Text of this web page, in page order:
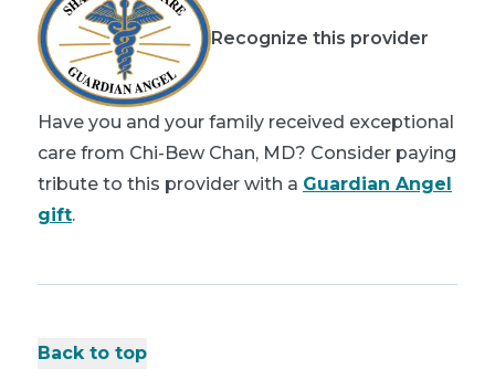
Recognize this provider
Have you and your family received exceptional
care from Chi-Bew Chan, MD? Consider paying
tribute to this provider with a Guardian Angel
gift.
Back to top